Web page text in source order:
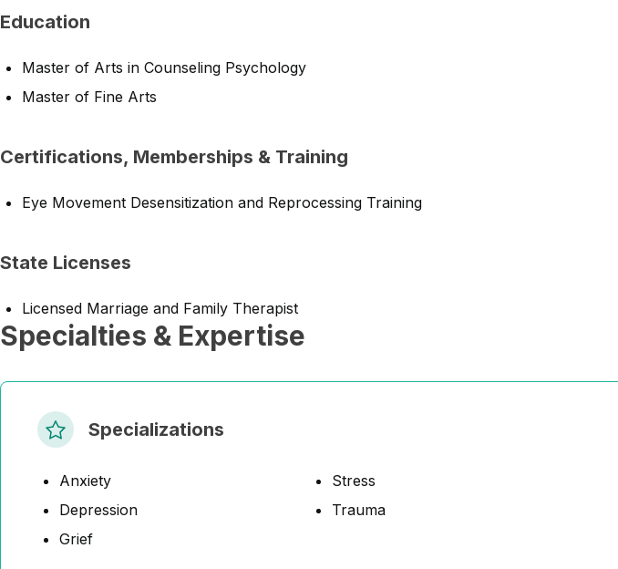
Education
Master of Arts in Counseling Psychology
Master of Fine Arts
Certifications, Memberships & Training
Eye Movement Desensitization and Reprocessing Training
State Licenses
Licensed Marriage and Family Therapist
Specialties & Expertise
Specializations
Anxiety
Depression
Grief
Stress
Trauma